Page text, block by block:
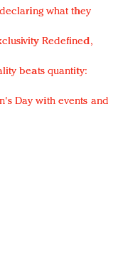
what they
Redefined,
beats quantity:
Day with events and